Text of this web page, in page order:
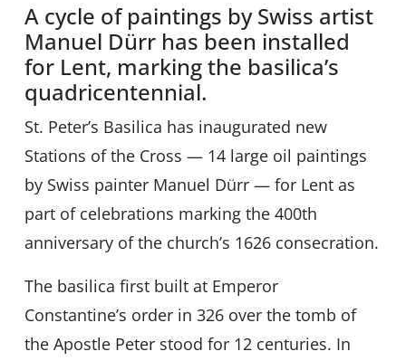
A cycle of paintings by Swiss artist
Manuel Dürr has been installed
for Lent, marking the basilica’s
quadricentennial.
St. Peter’s Basilica has inaugurated new
Stations of the Cross — 14 large oil paintings
by Swiss painter Manuel Dürr — for Lent as
part of celebrations marking the 400th
anniversary of the church’s 1626 consecration.
The basilica first built at Emperor
Constantine’s order in 326 over the tomb of
the Apostle Peter stood for 12 centuries. In